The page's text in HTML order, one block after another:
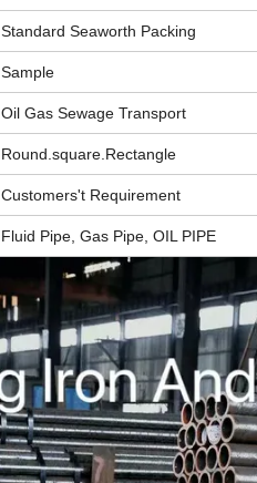
Standard Seaworth Packing
Sample
Oil Gas Sewage Transport
Round.square.Rectangle
Customers't Requirement
Fluid Pipe, Gas Pipe, OIL PIPE